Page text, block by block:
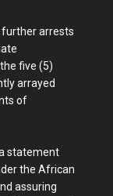
further arrests
five (5)
arrayed
of
statement
the African
assuring